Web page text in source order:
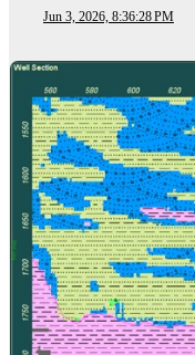
Jun 3, 2026, 8:36:28 PM